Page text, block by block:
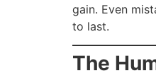
gain. Even
to last.
The